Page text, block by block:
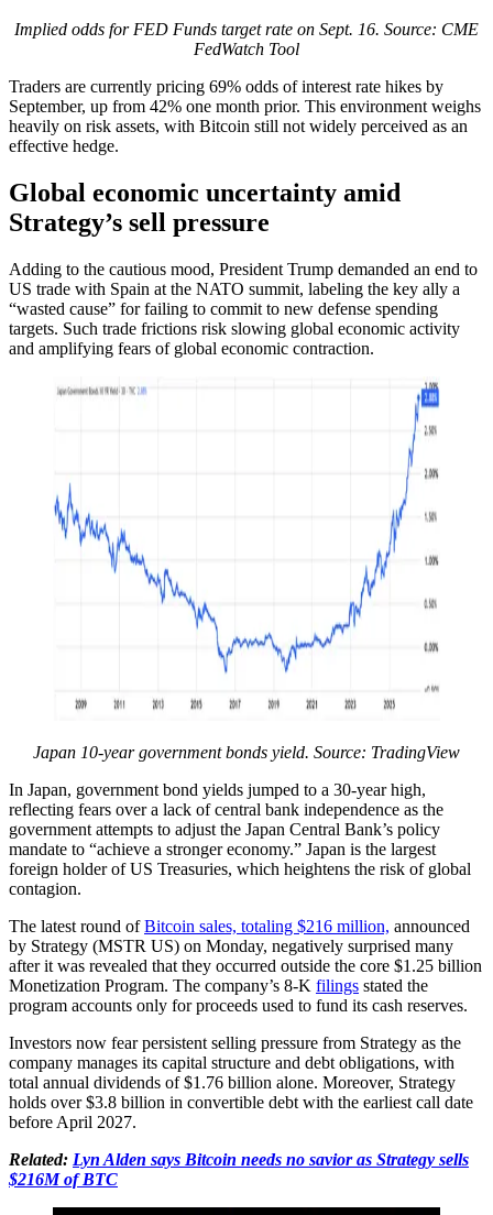
Implied odds for FED Funds target rate on Sept. 16. Source: CME
FedWatch Tool
Traders are currently pricing 69% odds of interest rate hikes by
September, up from 42% one month prior. This environment weighs
heavily on risk assets, with Bitcoin still not widely perceived as an
effective hedge.
Global economic uncertainty amid
Strategy’s sell pressure
Adding to the cautious mood, President Trump demanded an end to
US trade with Spain at the NATO summit, labeling the key ally a
“wasted cause” for failing to commit to new defense spending
targets. Such trade frictions risk slowing global economic activity
and amplifying fears of global economic contraction.
Japan 10-year government bonds yield. Source: TradingView
In Japan, government bond yields jumped to a 30-year high,
reflecting fears over a lack of central bank independence as the
government attempts to adjust the Japan Central Bank’s policy
mandate to “achieve a stronger economy.” Japan is the largest
foreign holder of US Treasuries, which heightens the risk of global
contagion.
The latest round ofBitcoin sales, totaling $216 million, announced
by Strategy (MSTR US) on Monday, negatively surprised many
after it was revealed that they occurred outside the core $1.25 billion
Monetization Program. The company’s 8-K filings stated the
program accounts only for proceeds used to fund its cash reserves.
Investors now fear persistent selling pressure from Strategy as the
company manages its capital structure and debt obligations, with
total annual dividends of $1.76 billion alone. Moreover, Strategy
holds over $3.8 billion in convertible debt with the earliest call date
before April 2027.
Related: Lyn Alden says Bitcoin needs no savior as Strategy sells
$216M of BTC